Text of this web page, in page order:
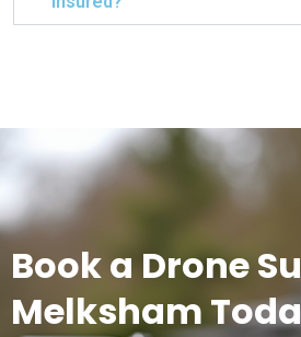
Book a Drone
Melksham